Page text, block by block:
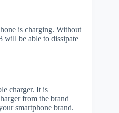
is charging. Without
will be able to dissipate
charger. It is
from the brand
smartphone brand.